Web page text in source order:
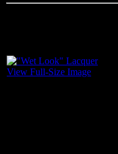
View Full-Size Image